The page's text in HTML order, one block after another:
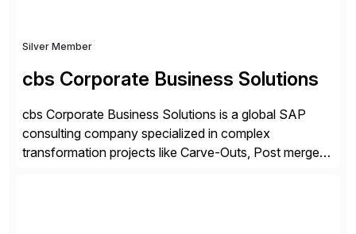
Silver Member
cbs Corporate Business Solutions
cbs Corporate Business Solutions is a global SAP
consulting company specialized in complex
transformation projects like Carve-Outs, Post merger